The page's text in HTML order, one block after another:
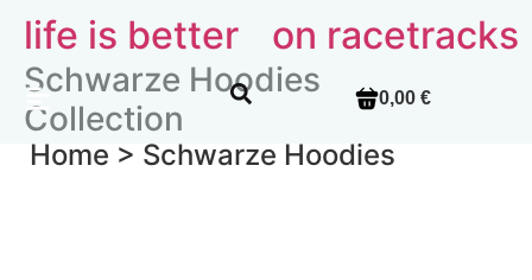
life is better on racetracks
0,00 €
Schwarze Hoodies
Collection
Home > Schwarze Hoodies